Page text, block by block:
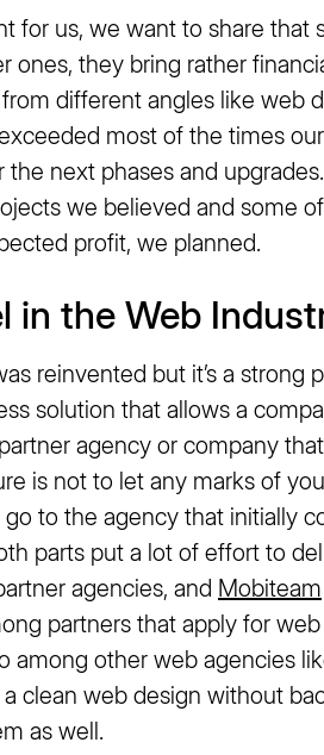
for us, we want to share that
ones, they bring rather
different angles like web
most of the times
next phases and
we believed and some
profit, we planned.
in the Web
reinvented but it’s a
solution that allows a
agency or company
is not to let any marks of
to the agency that initially
parts put a lot of effort to
agencies, and Mobiteam
partners that apply for
among other web agencies
clean web design without
as well.